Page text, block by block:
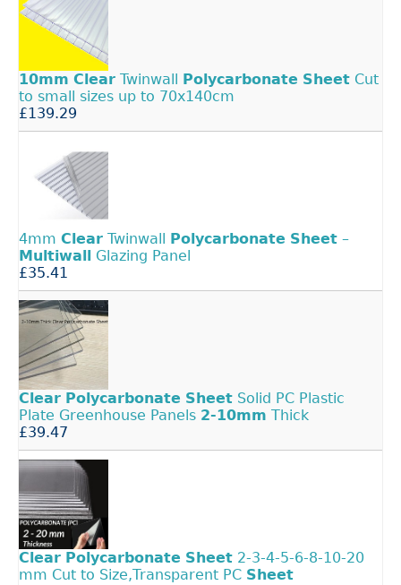
10mm Clear Twinwall Polycarbonate Sheet Cut
to small sizes up to 70x140cm
£139.29
4mm Clear Twinwall Polycarbonate Sheet –
Multiwall Glazing Panel
£35.41
Clear Polycarbonate Sheet Solid PC Plastic
Plate Greenhouse Panels 2-10mm Thick
£39.47
Clear Polycarbonate Sheet 2-3-4-5-6-8-10-20
mm Cut to Size,Transparent PC Sheet